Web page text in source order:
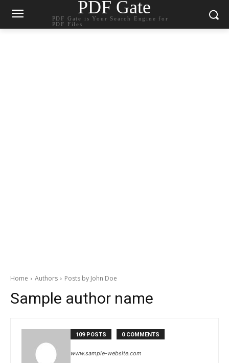
PDF Gate
PDF Gate is Your Search Engine for
PDF Files
Home Authors Posts by John Doe
Sample author name
109 POSTS 0 COMMENTS
www.sample-website.com